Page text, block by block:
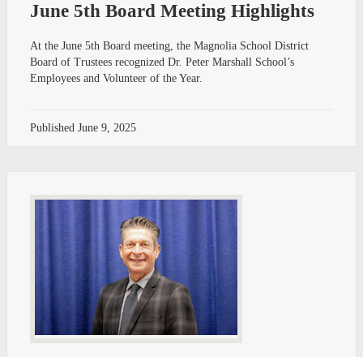
June 5th Board Meeting Highlights
At the June 5th Board meeting, the Magnolia School District
Board of Trustees recognized Dr. Peter Marshall School’s
Employees and Volunteer of the Year.
Published June 9, 2025